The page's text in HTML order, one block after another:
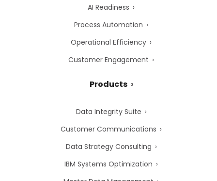
AI Readiness
Process Automation
Operational Efficiency
Customer Engagement
Products
Data Integrity Suite
Customer Communications
Data Strategy Consulting
IBM Systems Optimization